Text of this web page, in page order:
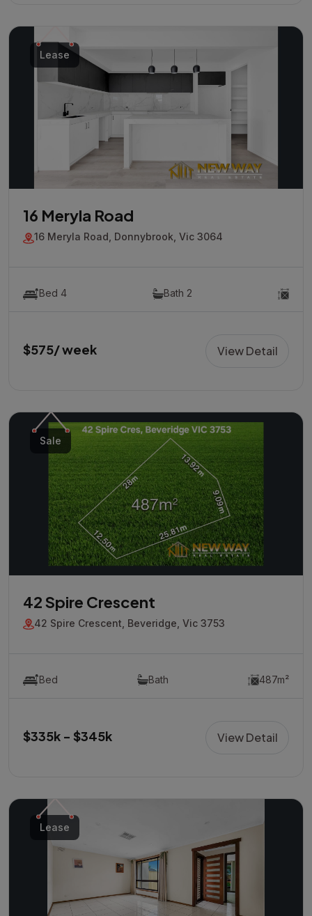
Lease
16 Meryla Road
16 Meryla Road, Donnybrook, Vic 3064
Bed 4 Bath 2
$575/ week View Detail
Sale
42 Spire Crescent
42 Spire Crescent, Beveridge, Vic 3753
Bed Bath 487m²
$335k - $345k View Detail
Lease